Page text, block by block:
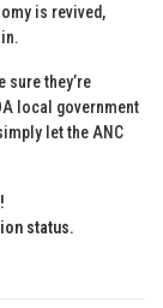
is revived,
sure they’re
local government
let the ANC
status.